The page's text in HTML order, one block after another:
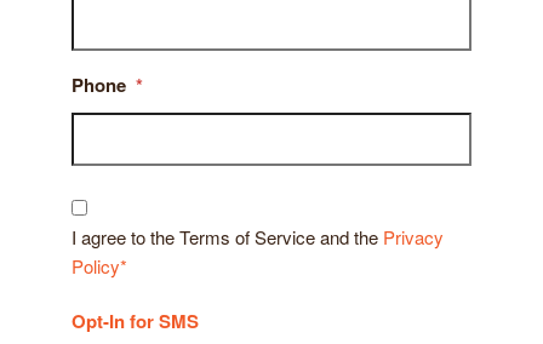
Phone *
Consent
I agree to the Terms of Service and the Privacy
Policy*
Opt-In for SMS